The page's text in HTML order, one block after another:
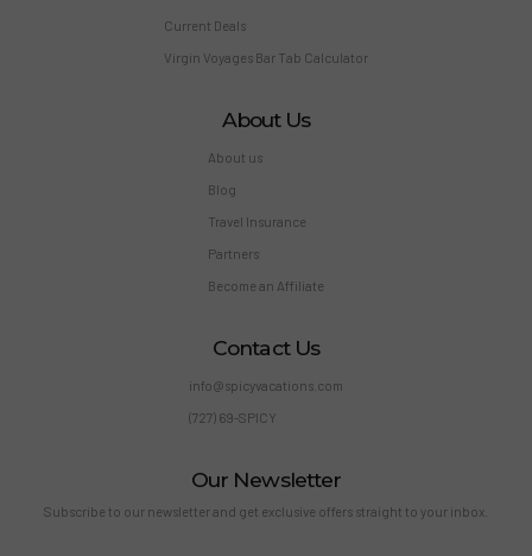
Current Deals
Virgin Voyages Bar Tab Calculator
About Us
About us
Blog
Travel Insurance
Partners
Become an Affiliate
Contact Us
info@spicyvacations.com
(727) 69-SPICY
Our Newsletter
Subscribe to our newsletter and get exclusive offers straight to your inbox.